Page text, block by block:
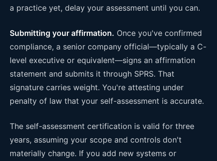
a practice yet, delay your assessment until you can.
Submitting your affirmation. Once you've confirmed
compliance, a senior company official—typically a C-
level executive or equivalent—signs an affirmation
statement and submits it through SPRS. That
signature carries weight. You're attesting under
penalty of law that your self-assessment is accurate.
The self-assessment certification is valid for three
years, assuming your scope and controls don't
materially change. If you add new systems or